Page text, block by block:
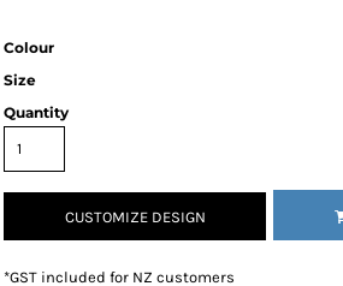
Colour
Size
Quantity
CUSTOMIZE DESIGN
*GST included for NZ customers